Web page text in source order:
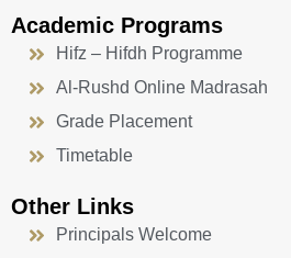
Academic Programs
Hifz – Hifdh Programme
Al-Rushd Online Madrasah
Grade Placement
Timetable
Other Links
Principals Welcome